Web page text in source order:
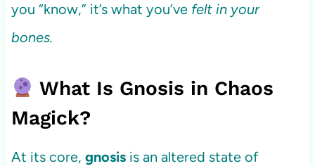
you “know,” it’s what you’ve felt in your
bones.
What Is Gnosis in Chaos
Magick?
At its core, gnosisis an altered state of